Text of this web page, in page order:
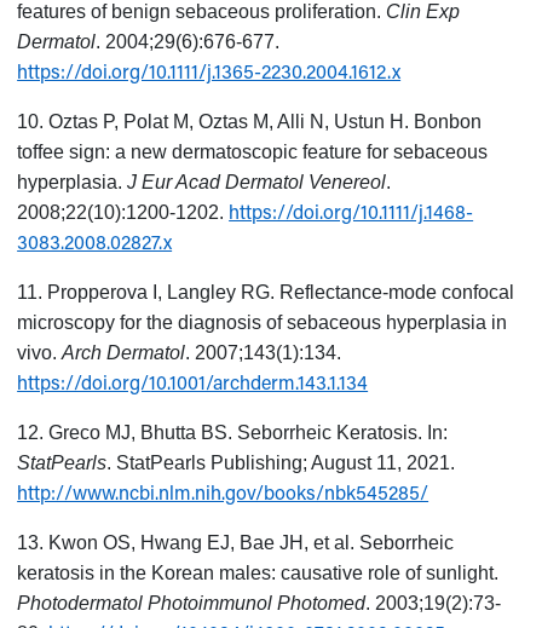
features of benign sebaceous proliferation. Clin Exp
Dermatol. 2004;29(6):676-677.
https://doi.org/10.1111/j.1365-2230.2004.1612.x
10. Oztas P, Polat M, Oztas M, Alli N, Ustun H. Bonbon
toffee sign: a new dermatoscopic feature for sebaceous
hyperplasia.J Eur Acad Dermatol Venereol.
2008;22(10):1200-1202. https://doi.org/10.1111/j.1468-
3083.2008.02827.x
11. Propperova I, Langley RG. Reflectance-mode confocal
microscopy for the diagnosis of sebaceous hyperplasia in
vivo.Arch Dermatol. 2007;143(1):134.
https://doi.org/10.1001/archderm.143.1.134
12. Greco MJ, Bhutta BS. Seborrheic Keratosis. In:
StatPearls. StatPearls Publishing; August 11, 2021.
http://www.ncbi.nlm.nih.gov/books/nbk545285/
13. Kwon OS, Hwang EJ, Bae JH, et al. Seborrheic
keratosis in the Korean males: causative role of sunlight.
Photodermatol Photoimmunol Photomed. 2003;19(2):73-